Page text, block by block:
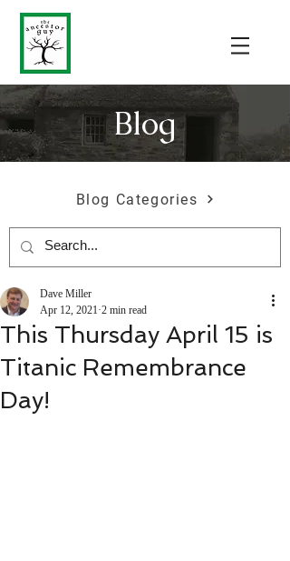
Blog
Blog Categories
This Thursday April 15 is
Titanic Remembrance
Day!
Dave Miller
Apr 12, 2021 2 min read